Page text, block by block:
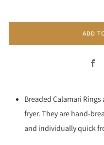
ADD
Breaded Calamari
fryer. They are hand-
and individually quick